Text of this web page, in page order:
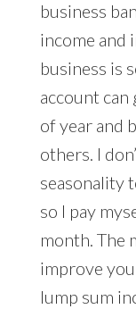
business
income and
business is
account
of year and
others. I
seasonality
so I pay
month. The
improve
lump sum